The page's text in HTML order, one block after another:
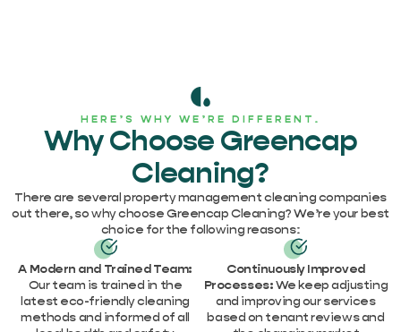
HERE’S WHY WE’RE DIFFERENT.
Why Choose Greencap
Cleaning?
There are several property management cleaning companies
out there, so why choose Greencap Cleaning? We’re your best
choice for the following reasons:
A Modern and Trained Team:
Our team is trained in the
latest eco-friendly cleaning
methods and informed of all
Continuously Improved
Processes:We keep adjusting
and improving our services
based on tenant reviews and